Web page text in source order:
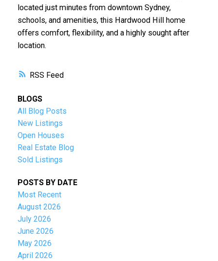
RSS
located just minutes from downtown Sydney,
schools, and amenities, this Hardwood Hill home
offers comfort, flexibility, and a highly sought after
location.
BLOGS
All Blog Posts
New Listings
Open Houses
Real Estate Blog
Sold Listings
POSTS BY DATE
Most Recent
August 2026
July 2026
June 2026
May 2026
April 2026